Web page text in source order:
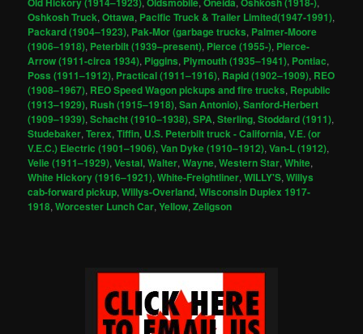
Oshkosh Truck,Ottawa, Pacific Truck & Trailer Limited(1947-1991),
Packard (1904–1923), Pak-Mor (garbage trucks, Palmer-Moore
(1906–1918), Peterbilt (1939–present), Pierce (1955-), Pierce-
Arrow (1911-circa 1934), Piggins, Plymouth (1935–1941), Pontiac,
Poss (1911–1912), Practical (1911–1916), Rapid (1902–1909), REO
(1908–1967), REO Speed Wagon pickups and fire trucks, Republic
(1913–1929), Rush (1915–1918),San Antonio),Sanford-Herbert
(1909–1939),Schacht (1910–1938),SPA,Sterling,Stoddard (1911),
Studebaker,Terex,Tiffin, U.S. Peterbilt truck - California,V.E. (or
V.E.C.) Electric (1901–1906),Van Dyke (1910–1912),Van-L (1912),
Velie (1911–1929),Vestal,Walter,Wayne,Western Star,White,
White Hickory (1916–1921),White-Freightliner,WILLY'S,Willys
cab-forward pickup,Willys-Overland,Wisconsin Duplex 1917-
1918,Worcester Lunch Car,Yellow,Zeligson